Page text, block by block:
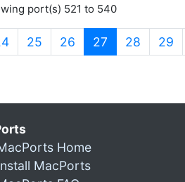
port(s) 521 to 540
25 26 27 (current)
28 29
Home
MacPorts